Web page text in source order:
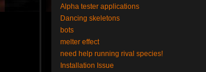
Alpha tester applications
Dancing skeletons
bots
melter effect
need help running rival species!
Installation Issue